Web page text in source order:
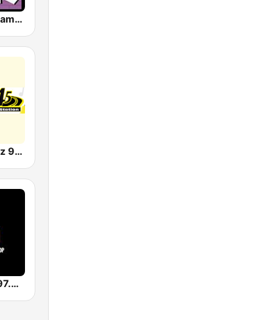
WBHJ 95.7 Jamz (US Only)
WFDR Streetz 94.5 FM
WWWQ OG 97.9 Atlanta